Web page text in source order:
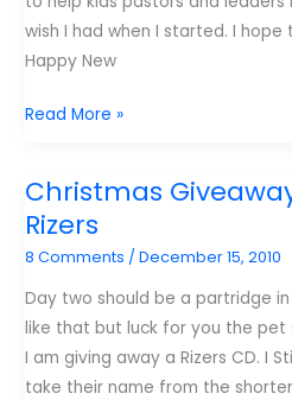
wish I had when I started. I
Happy New
Top
from
samluce.com
this
year
Read More »
Christmas
Rizers
8 Comments /December 15, 2010
Day two should be a partridge
like that but luck for you the pet
I am giving away a Rizers CD. I
take their name from the